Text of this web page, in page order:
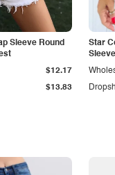
Sleeve Round
$13.83
$12.17
Star